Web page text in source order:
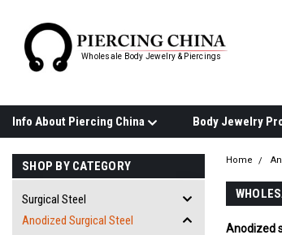
Wholesale Body Jewelry & Piercings
Info About Piercing China
SHOP BY CATEGORY
Surgical Steel
Anodized Surgical Steel
Home
Anodized